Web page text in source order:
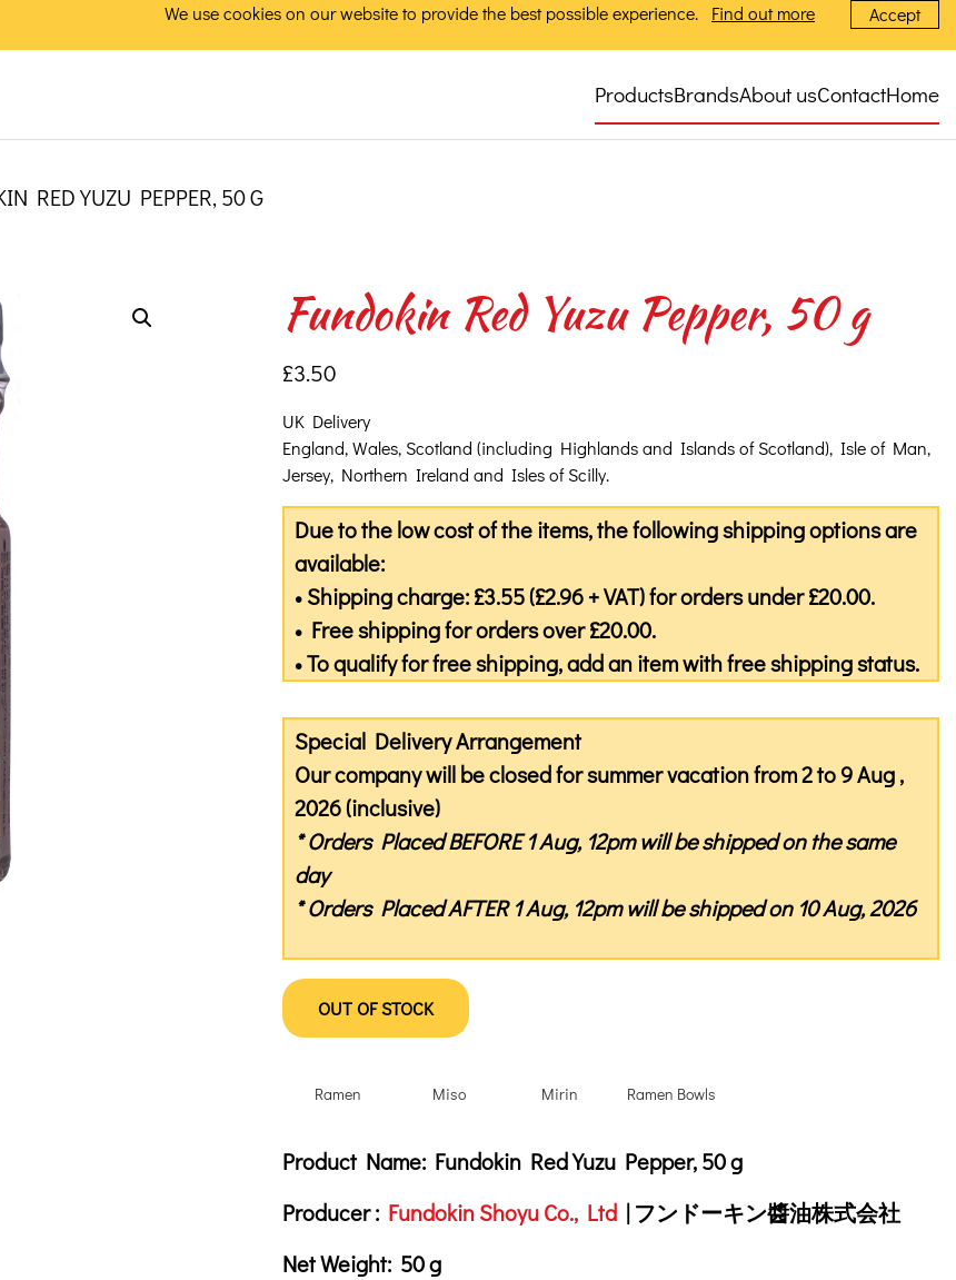
We use cookies on our website to provide the best possible experience. Find out more Accept
ProductsBrandsAbout usContactHome
RED YUZU PEPPER, 50 G
Fundokin Red Yuzu Pepper, 50 g
£3.50
UK Delivery
England, Wales, Scotland (including Highlands and Islands of Scotland), Isle of Man,
Jersey, Northern Ireland and Isles of Scilly.
Due to the low cost of the items, the following shipping options are
available:
• Shipping charge: £3.55 (£2.96 + VAT) for orders under £20.00.
• Free shipping for orders over £20.00.
• To qualify for free shipping, add an item with free shipping status.
Special Delivery Arrangement
Our company will be closed for summer vacation from 2 to 9 Aug ,
2026 (inclusive)
* Orders PlacedBEFORE1 Aug, 12pm will be shipped on the same
day
* Orders PlacedAFTER1 Aug, 12pm will be shipped on 10 Aug, 2026
OUT OF STOCK
Ramen Miso Mirin Ramen Bowls
Product Description
Description
Product Name:Fundokin Red Yuzu Pepper, 50 g
Producer : Fundokin Shoyu Co., Ltd| フンドーキン醬油株式会社
Net Weight:50 g